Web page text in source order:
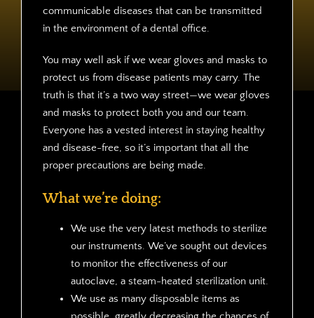
communicable diseases that can be transmitted
in the environment of a dental office.
You may well ask if we wear gloves and masks to
protect us from disease patients may carry. The
truth is that it’s a two way street—we wear gloves
and masks to protect both you and our team.
Everyone has a vested interest in staying healthy
and disease-free, so it’s important that all the
proper precautions are being made.
What we’re doing:
We use the very latest methods to sterilize
our instruments. We’ve sought out devices
to monitor the effectiveness of our
autoclave, a steam-heated sterilization unit.
We use as many disposable items as